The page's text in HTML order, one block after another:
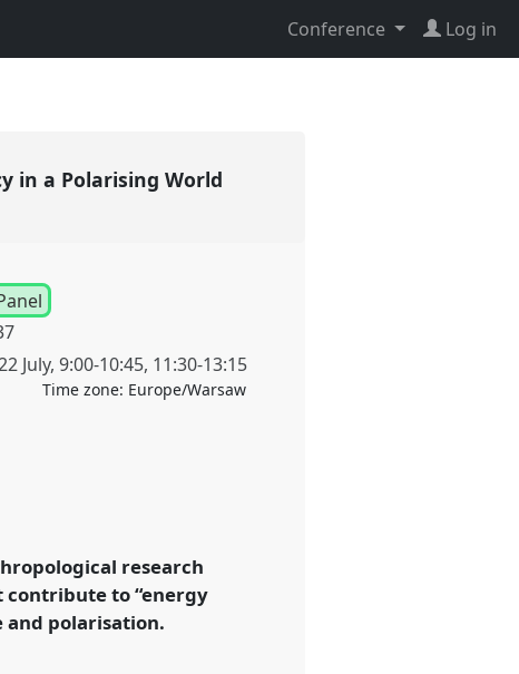
Conference Log in
in a Polarising World
July, 9:00-10:45, 11:30-13:15
Time zone: Europe/Warsaw
research
contribute to “energy
and polarisation.